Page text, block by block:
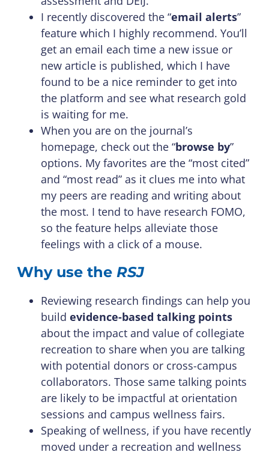
I recently discovered the “email alerts”
feature which I highly recommend. You’ll
get an email each time a new issue or
new article is published, which I have
found to be a nice reminder to get into
the platform and see what research gold
is waiting for me.
When you are on the journal’s
homepage, check out the “browse by”
options. My favorites are the “most cited”
and “most read” as it clues me into what
my peers are reading and writing about
the most. I tend to have research FOMO,
so the feature helps alleviate those
feelings with a click of a mouse.
Why use the RSJ
Reviewing research findings can help you
build evidence-based talking points
about the impact and value of collegiate
recreation to share when you are talking
with potential donors or cross-campus
collaborators. Those same talking points
are likely to be impactful at orientation
sessions and campus wellness fairs.
Speaking of wellness, if you have recently
moved under a recreation and wellness